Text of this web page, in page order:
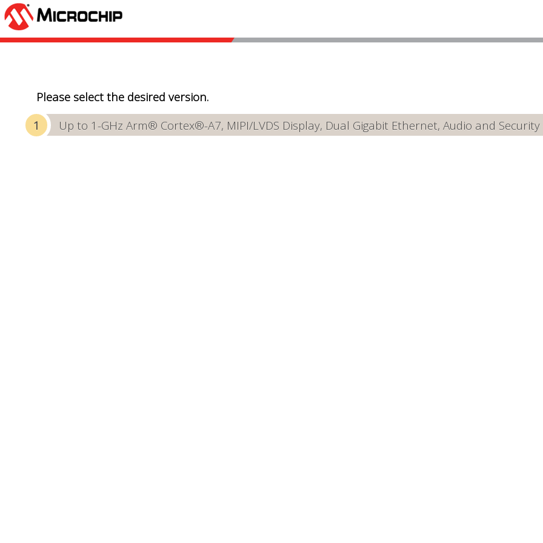
Please select the desired version.
Up to 1-GHz Arm® Cortex®-A7, MIPI/LVDS Display, Dual Gigabit Ethernet, Audio and Security